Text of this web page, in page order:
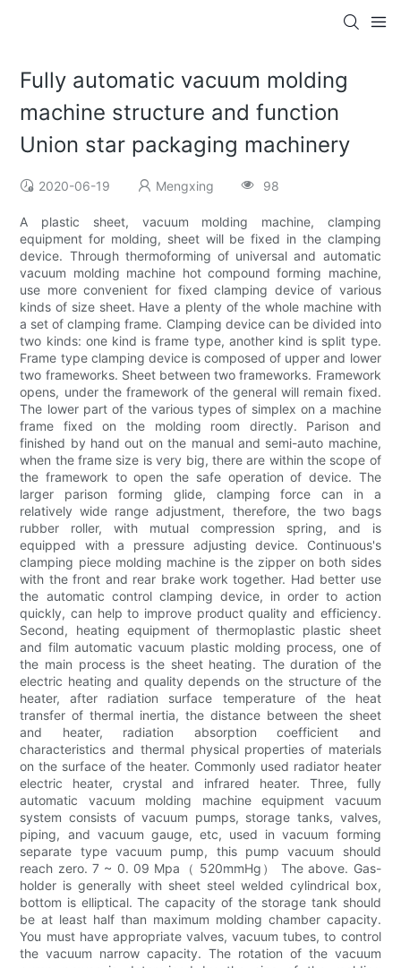
Fully automatic vacuum molding
machine structure and function
Union star packaging machinery
2020-06-19 Mengxing 98
A plastic sheet, vacuum molding machine, clamping
equipment for molding, sheet will be fixed in the clamping
device. Through thermoforming of universal and automatic
vacuum molding machine hot compound forming machine,
use more convenient for fixed clamping device of various
kinds of size sheet. Have a plenty of the whole machine with
a set of clamping frame. Clamping device can be divided into
two kinds: one kind is frame type, another kind is split type.
Frame type clamping device is composed of upper and lower
two frameworks. Sheet between two frameworks. Framework
opens, under the framework of the general will remain fixed.
The lower part of the various types of simplex on a machine
frame fixed on the molding room directly. Parison and
finished by hand out on the manual and semi-auto machine,
when the frame size is very big, there are within the scope of
the framework to open the safe operation of device. The
larger parison forming glide, clamping force can in a
relatively wide range adjustment, therefore, the two bags
rubber roller, with mutual compression spring, and is
equipped with a pressure adjusting device. Continuous's
clamping piece molding machine is the zipper on both sides
with the front and rear brake work together. Had better use
the automatic control clamping device, in order to action
quickly, can help to improve product quality and efficiency.
Second, heating equipment of thermoplastic plastic sheet
and film automatic vacuum plastic molding process, one of
the main process is the sheet heating. The duration of the
electric heating and quality depends on the structure of the
heater, after radiation surface temperature of the heat
transfer of thermal inertia, the distance between the sheet
and heater, radiation absorption coefficient and
characteristics and thermal physical properties of materials
on the surface of the heater. Commonly used radiator heater
electric heater, crystal and infrared heater. Three, fully
automatic vacuum molding machine equipment vacuum
system consists of vacuum pumps, storage tanks, valves,
piping, and vacuum gauge, etc, used in vacuum forming
separate type vacuum pump, this pump vacuum should
reach zero. 7 ~ 0. 09 Mpa（ 520mmHg） The above. Gas-
holder is generally with sheet steel welded cylindrical box,
bottom is elliptical. The capacity of the storage tank should
be at least half than maximum molding chamber capacity.
You must have appropriate valves, vacuum tubes, to control
the vacuum narrow capacity. The rotation of the vacuum